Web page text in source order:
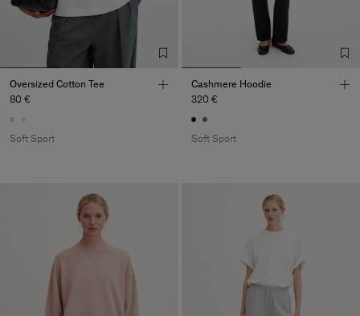
Oversized Cotton Tee
80 €
Soft Sport
Cashmere Hoodie
320 €
Soft Sport